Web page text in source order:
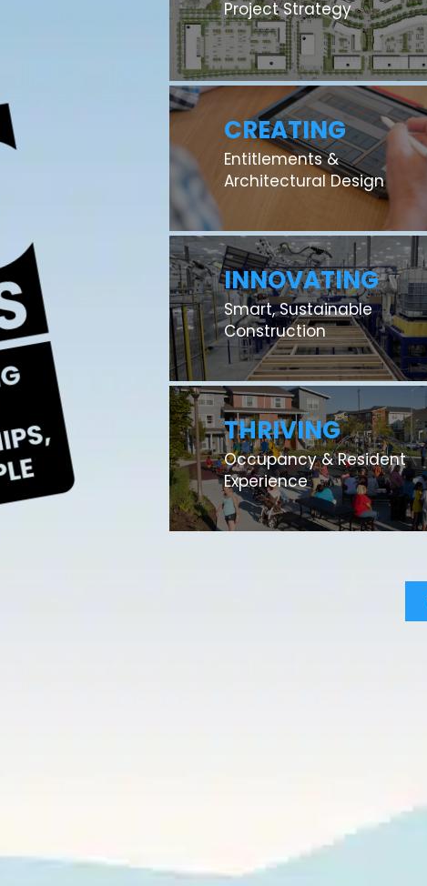
Project Strategy
CREATING
Entitlements &
Architectural Design
INNOVATING
Smart, Sustainable
Construction
THRIVING
Occupancy & Resident
Experience